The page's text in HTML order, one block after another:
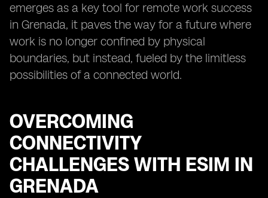
emerges as a key tool for remote work success
in Grenada, it paves the way for a future where
work is no longer confined by physical
boundaries, but instead, fueled by the limitless
possibilities of a connected world.
OVERCOMING
CONNECTIVITY
CHALLENGES WITH ESIM IN
GRENADA